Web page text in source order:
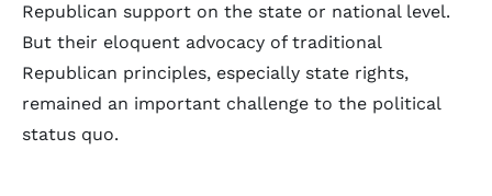
Republican support on the state or national level.
But their eloquent advocacy of traditional
Republican principles, especially state rights,
remained an important challenge to the political
status quo.